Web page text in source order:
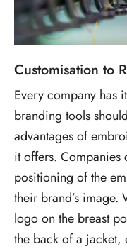
Customisation to
Every company has
branding tools
advantages of
it offers. Companies
positioning of the
their brand’s image.
logo on the breast
the back of a